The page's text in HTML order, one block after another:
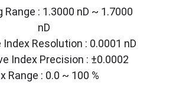
Range : 1.3000 nD ~ 1.7000
nD
Resolution : 0.0001 nD
Index Precision : ±0.0002
Range : 0.0 ~ 100 %